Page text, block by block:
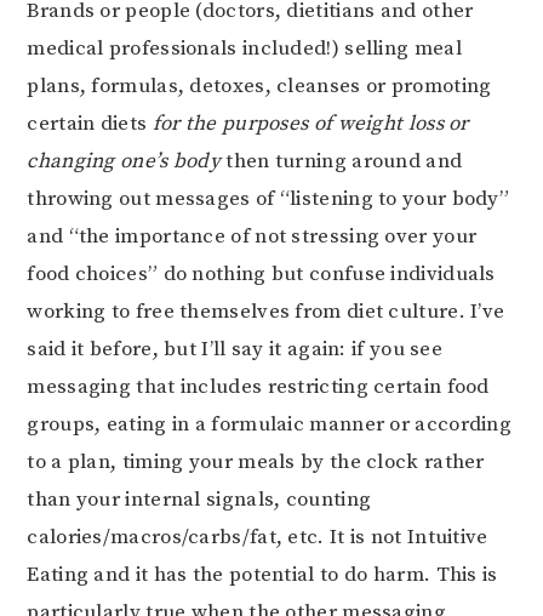
Brands or people (doctors, dietitians and other
medical professionals included!) selling meal
plans, formulas, detoxes, cleanses or promoting
certain diets for the purposes of weight loss or
changing one’s bodythen turning around and
throwing out messages of “listening to your body”
and “the importance of not stressing over your
food choices” do nothing but confuse individuals
working to free themselves from diet culture. I’ve
said it before, but I’ll say it again: if you see
messaging that includes restricting certain food
groups, eating in a formulaic manner or according
to a plan, timing your meals by the clock rather
than your internal signals, counting
calories/macros/carbs/fat, etc. It is not Intuitive
Eating and it has the potential to do harm. This is